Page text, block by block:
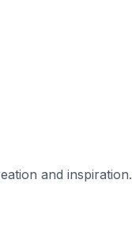
and inspiration.